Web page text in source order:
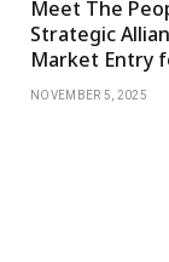
Meet The
Strategic
Market Entry
NOVEMBER 5, 2025